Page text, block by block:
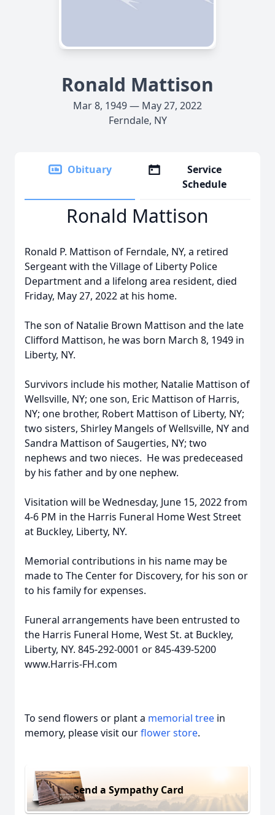
Ronald Mattison
Mar 8, 1949 — May 27, 2022
Ferndale, NY
Obituary
Service
Schedule
Ronald Mattison
Ronald P. Mattison of Ferndale, NY, a retired
Sergeant with the Village of Liberty Police
Department and a lifelong area resident, died
Friday, May 27, 2022 at his home.
The son of Natalie Brown Mattison and the late
Clifford Mattison, he was born March 8, 1949 in
Liberty, NY.
Survivors include his mother, Natalie Mattison of
Wellsville, NY; one son, Eric Mattison of Harris,
NY; one brother, Robert Mattison of Liberty, NY;
two sisters, Shirley Mangels of Wellsville, NY and
Sandra Mattison of Saugerties, NY; two
nephews and two nieces. He was predeceased
by his father and by one nephew.
Visitation will be Wednesday, June 15, 2022 from
4-6 PM in the Harris Funeral Home West Street
at Buckley, Liberty, NY.
Memorial contributions in his name may be
made to The Center for Discovery, for his son or
to his family for expenses.
Funeral arrangements have been entrusted to
the Harris Funeral Home, West St. at Buckley,
Liberty, NY. 845-292-0001 or 845-439-5200
www.Harris-FH.com
To send flowers or plant a memorial tree in
memory, please visit ourflower store.
Send a Sympathy Card